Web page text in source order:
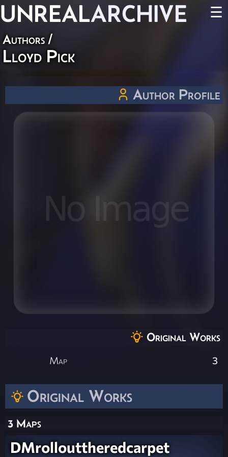
UNREALARCHIVE ☰
Authors /
Lloyd Pick
Original Works
3 Maps
DMrollouttheredcarpet
Author Profile
Original Works
Map 3